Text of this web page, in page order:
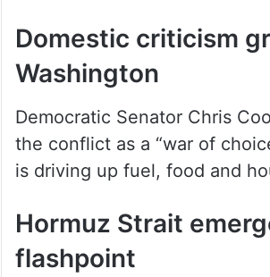
Domestic criticism
Washington
Democratic Senator Chris
the conflict as a “war of
Hormuz Strait